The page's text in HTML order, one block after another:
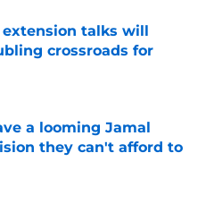
extension talks will
crossroads for
Invalid Date
a looming Jamal
they can't afford to
Invalid Date